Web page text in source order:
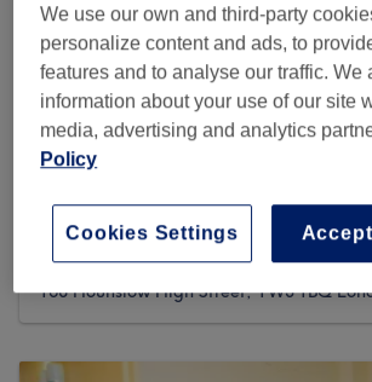
Malayeka Beauty
168 Hounslow High Street, TW3 1BQ
We use our own and third-party
personalize content and ads, to
features and to analyse our traffic. We
information about your use of our site
media, advertising and analytics
Policy
Cookies Settings